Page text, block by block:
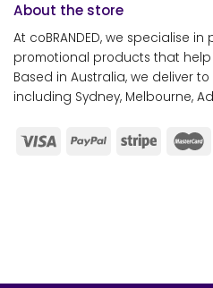
About the store
At coBRANDED, we specialise
promotional products that
Based in Australia, we deliver
including Sydney, Melbourne,